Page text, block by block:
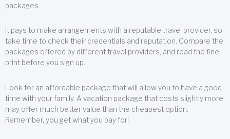
packages.
It pays to make arrangements with a reputable travel provider, so
take time to check their credentials and reputation. Compare the
packages offered by different travel providers, and read the fine
print before you sign up.
Look for an affordable package that will allow you to have a good
time with your family. A vacation package that costs slightly more
may offer much better value than the cheapest option.
Remember, you get what you pay for!